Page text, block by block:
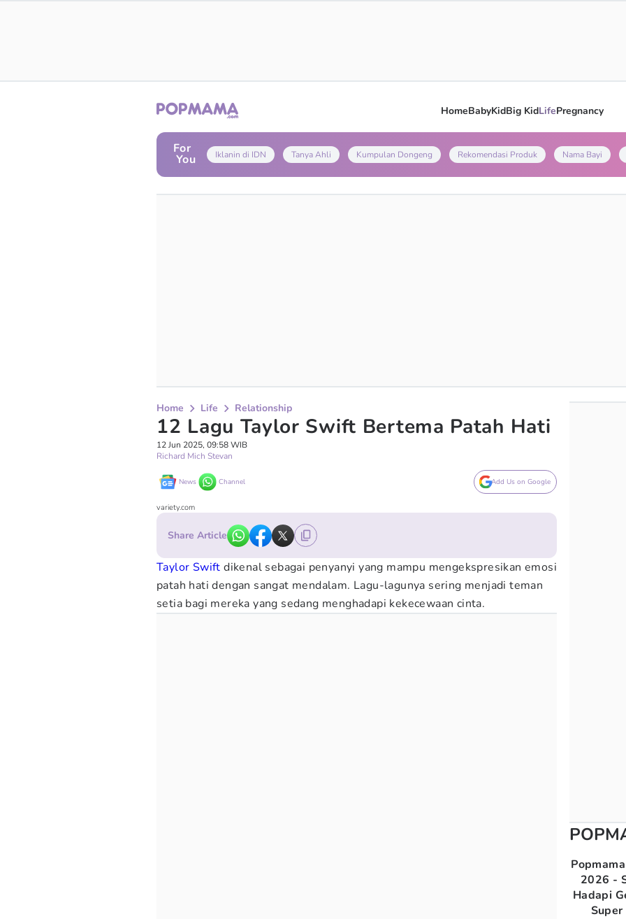
HomeBabyKidBig KidLifePregnancy
For
You Iklanin di IDN Tanya Ahli Kumpulan Dongeng Rekomendasi Produk Nama Bayi
Home Life Relationship
12 Lagu Taylor Swift Bertema Patah Hati
12 Jun 2025, 09:58 WIB
Richard Mich Stevan
News Channel Add Us on Google
variety.com
Share Article
Taylor Swift dikenal sebagai penyanyi yang mampu mengekspresikan emosi
patah hati dengan sangat mendalam. Lagu-lagunya sering menjadi teman
setia bagi mereka yang sedang menghadapi kekecewaan cinta.
2026 -
Hadapi